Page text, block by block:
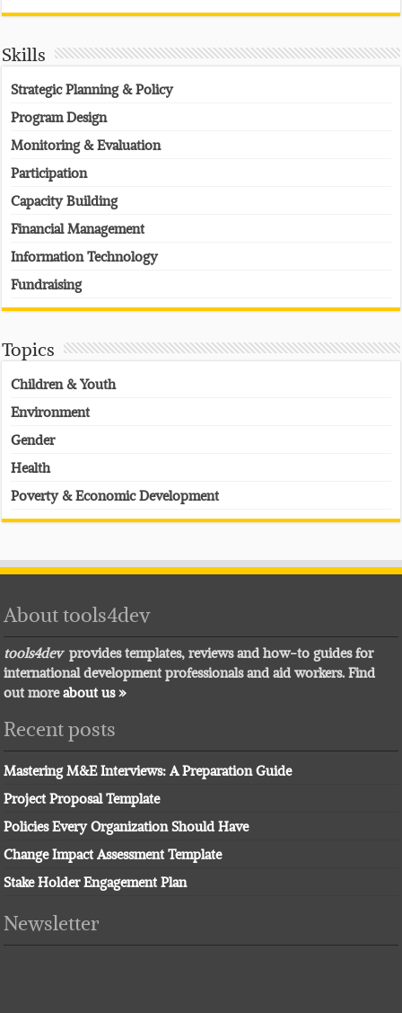
Skills
Strategic Planning & Policy
Program Design
Monitoring & Evaluation
Participation
Capacity Building
Financial Management
Information Technology
Fundraising
Topics
Children & Youth
Environment
Gender
Health
Poverty & Economic Development
About tools4dev
tools4devprovides templates, reviews and how-to guides for
international development professionals and aid workers. Find
out moreabout us »
Recent posts
Mastering M&E Interviews: A Preparation Guide
Project Proposal Template
Policies Every Organization Should Have
Change Impact Assessment Template
Stake Holder Engagement Plan
Newsletter